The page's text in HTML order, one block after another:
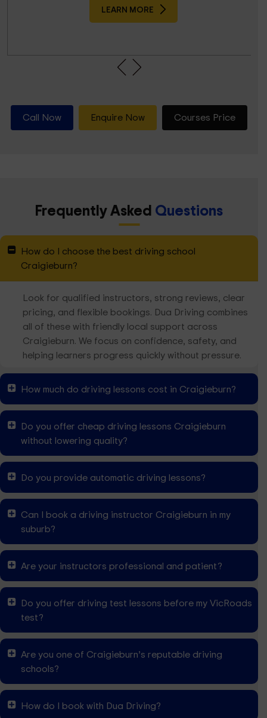
LEARN MORE
Call Now Enquire Now Courses Price
Frequently Asked Questions
How do I choose the best driving school
Craigieburn?
Look for qualified instructors, strong reviews, clear
pricing, and flexible bookings. Dua Driving combines
all of these with friendly local support across
Craigieburn. We focus on confidence, safety, and
helping learners progress quickly without pressure.
How much do driving lessons cost in Craigieburn?
Do you offer cheap driving lessons Craigieburn
without lowering quality?
Do you provide automatic driving lessons?
Can I book a driving instructor Craigieburn in my
suburb?
Are your instructors professional and patient?
Do you offer driving test lessons before my VicRoads
test?
Are you one of Craigieburn’s reputable driving
schools?
How do I book with Dua Driving?